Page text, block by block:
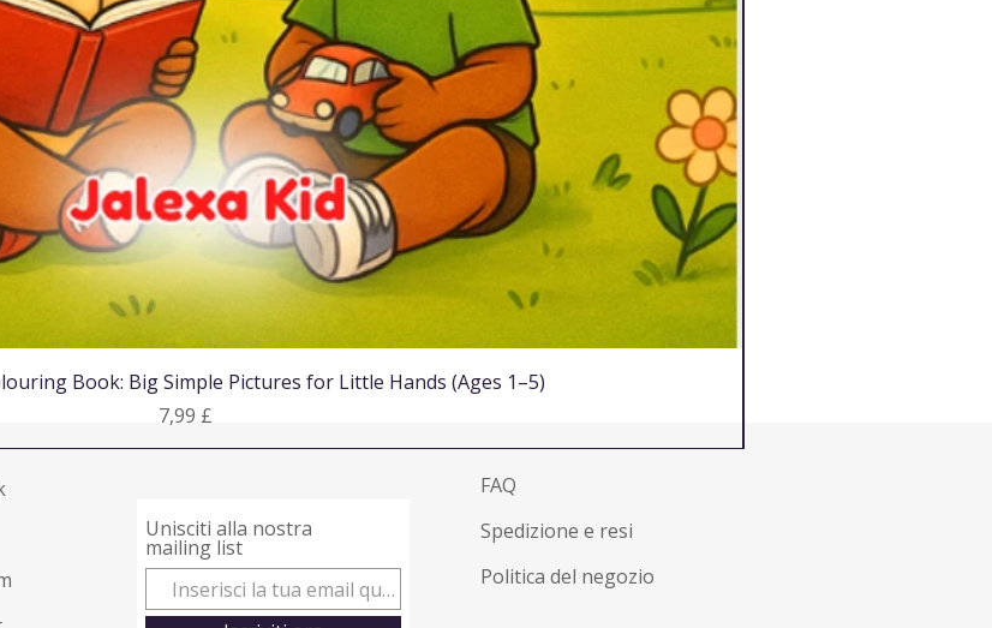
Vista rapida
Book: Big Simple Pictures for Little Hands (Ages 1–5)
Prezzo
7,99 £
Unisciti alla nostra
mailing list
FAQ
Spedizione e resi
Politica del negozio